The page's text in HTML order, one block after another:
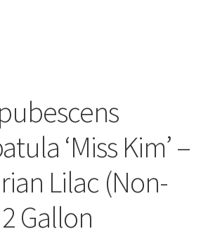
‘Miss Kim’ –
Lilac (Non-
Gallon